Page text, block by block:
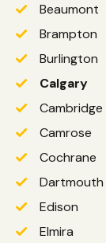
Beaumont
Brampton
Burlington
Calgary
Cambridge
Camrose
Cochrane
Dartmouth
Edison
Elmira